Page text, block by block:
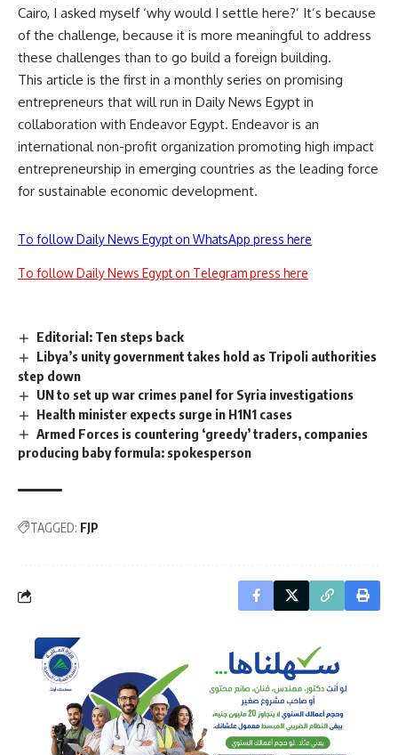
Cairo, I asked myself ‘why would I settle here?’ It’s because
of the challenge, because it is more meaningful to address
these challenges than to go build a foreign building.
This article is the first in a monthly series on promising
entrepreneurs that will run in Daily News Egypt in
collaboration with Endeavor Egypt. Endeavor is an
international non-profit organization promoting high impact
entrepreneurship in emerging countries as the leading force
for sustainable economic development.
To follow Daily News Egypt on WhatsApp press here
To follow Daily News Egypt on Telegram press here
Editorial: Ten steps back
Libya’s unity government takes hold as Tripoli authorities
step down
UN to set up war crimes panel for Syria investigations
Health minister expects surge in H1N1 cases
Armed Forces is countering ‘greedy’ traders, companies
producing baby formula: spokesperson
TAGGED: FJP